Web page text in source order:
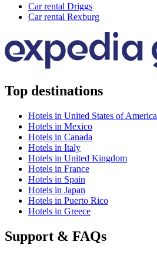
Car rental Driggs
Car rental Rexburg
Top destinations
Hotels in United States of America
Hotels in Mexico
Hotels in Canada
Hotels in Italy
Hotels in United Kingdom
Hotels in France
Hotels in Spain
Hotels in Japan
Hotels in Puerto Rico
Hotels in Greece
Support & FAQs